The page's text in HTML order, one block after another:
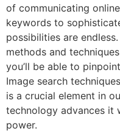
of communicating
keywords to
possibilities are
methods and
you’ll be able to
Image search
is a crucial element in
technology advances it
power.